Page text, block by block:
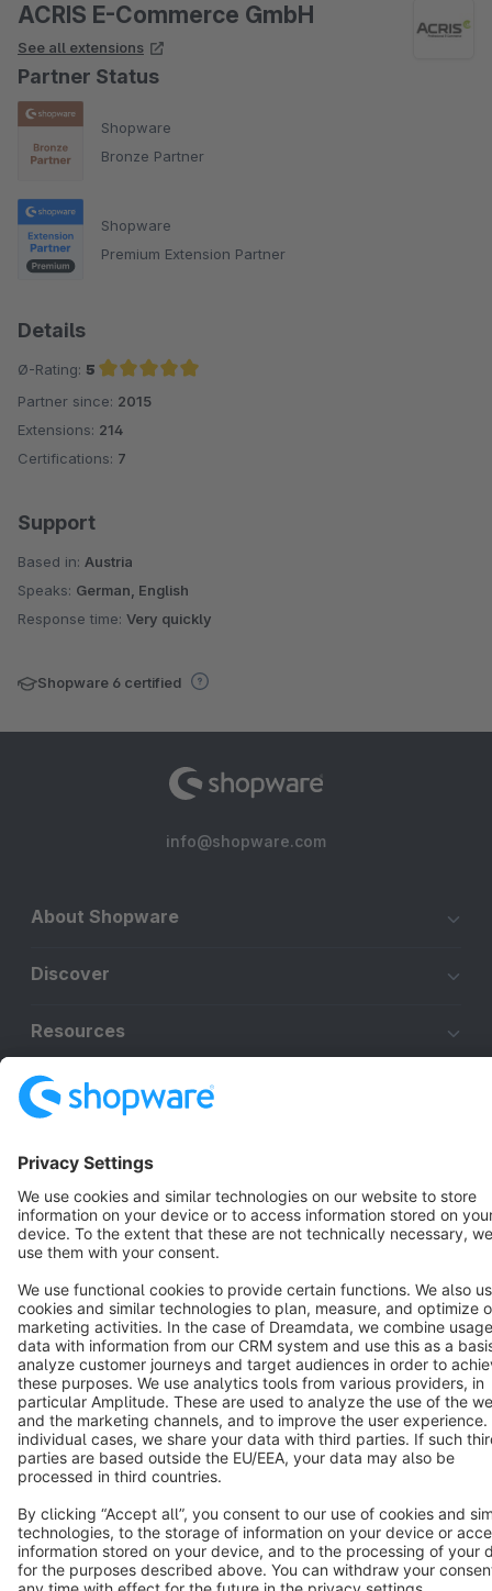
ACRIS E-Commerce GmbH
See all extensions
Partner Status
Shopware
Bronze Partner
Shopware
Premium Extension Partner
Details
Ø-Rating: 5
Average rating of 5 out of 5 stars
Partner since: 2015
Extensions: 214
Certifications: 7
Support
Based in: Austria
Speaks: German, English
Response time: Very quickly
Shopware 6 certified
info@shopware.com
About Shopware
Discover
Resources
Cookie settings
Copyright © shopware AG - All rights reserved
Notice: * All prices are quoted net of the statutory value-added tax